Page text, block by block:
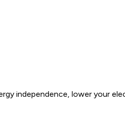
independence, lower your